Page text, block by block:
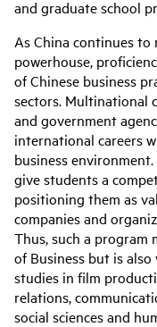
and graduate school
As China continues to
powerhouse,
of Chinese business
sectors. Multinational
and government
international careers
business
give students a
positioning them as
companies and
Thus, such a
of Business but is
studies in film
relations,
social sciences and